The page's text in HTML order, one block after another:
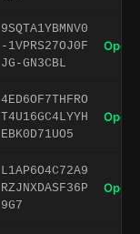
9SQTA1YBMNV0
-1VPRS27OJ0F
JG-GN3CBL
Open
4ED6OF7THFRO
T4U16GC4LYYH
EBK0D71UO5
Open
L1AP6O4C72A9
RZJNXDASF36P
9G7
Open